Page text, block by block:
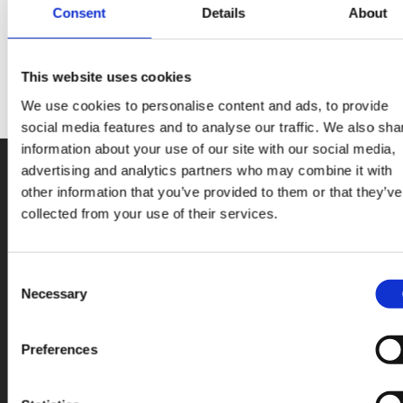
Consent Details About
This website uses cookies
We use cookies to personalise content and ads, to provide
social media features and to analyse our traffic. We also
information about your use of our site with our social media,
advertising and analytics partners who may combine it with
other information that you’ve provided to them or that they’ve
collected from your use of their services.
Selection
Necessary
Preferences
most prominently Solar.
You are viewing content
ENG (USA)